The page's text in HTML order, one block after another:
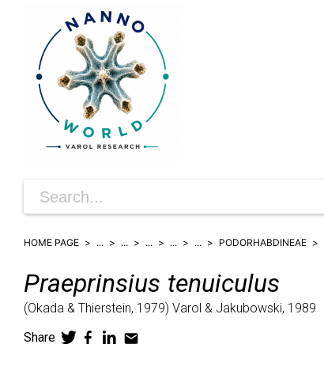
HOME PAGE ... ... ... ... ... PODORHABDINEAE
Praeprinsius tenuiculus
(Okada & Thierstein, 1979) Varol & Jakubowski, 1989
Share